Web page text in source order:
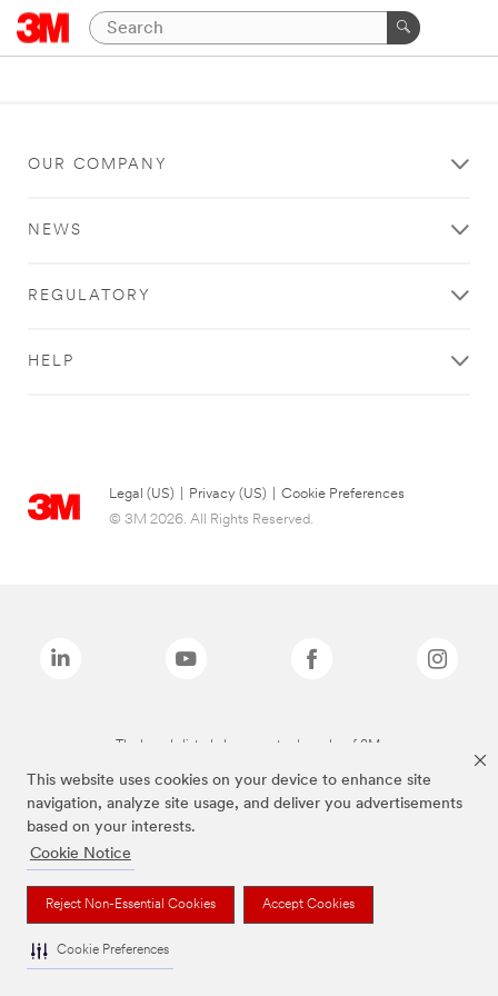
This website uses cookies on your device to enhance site
navigation, analyze site usage, and deliver you advertisements
based on your interests.
Cookie Notice
Reject Non-Essential Cookies Accept Cookies
Cookie Preferences
OUR COMPANY
NEWS
REGULATORY
HELP
Legal (US) Privacy (US)
Cookie Preferences
© 3M 2026. All Rights Reserved.
The brands listed above are trademarks of 3M.